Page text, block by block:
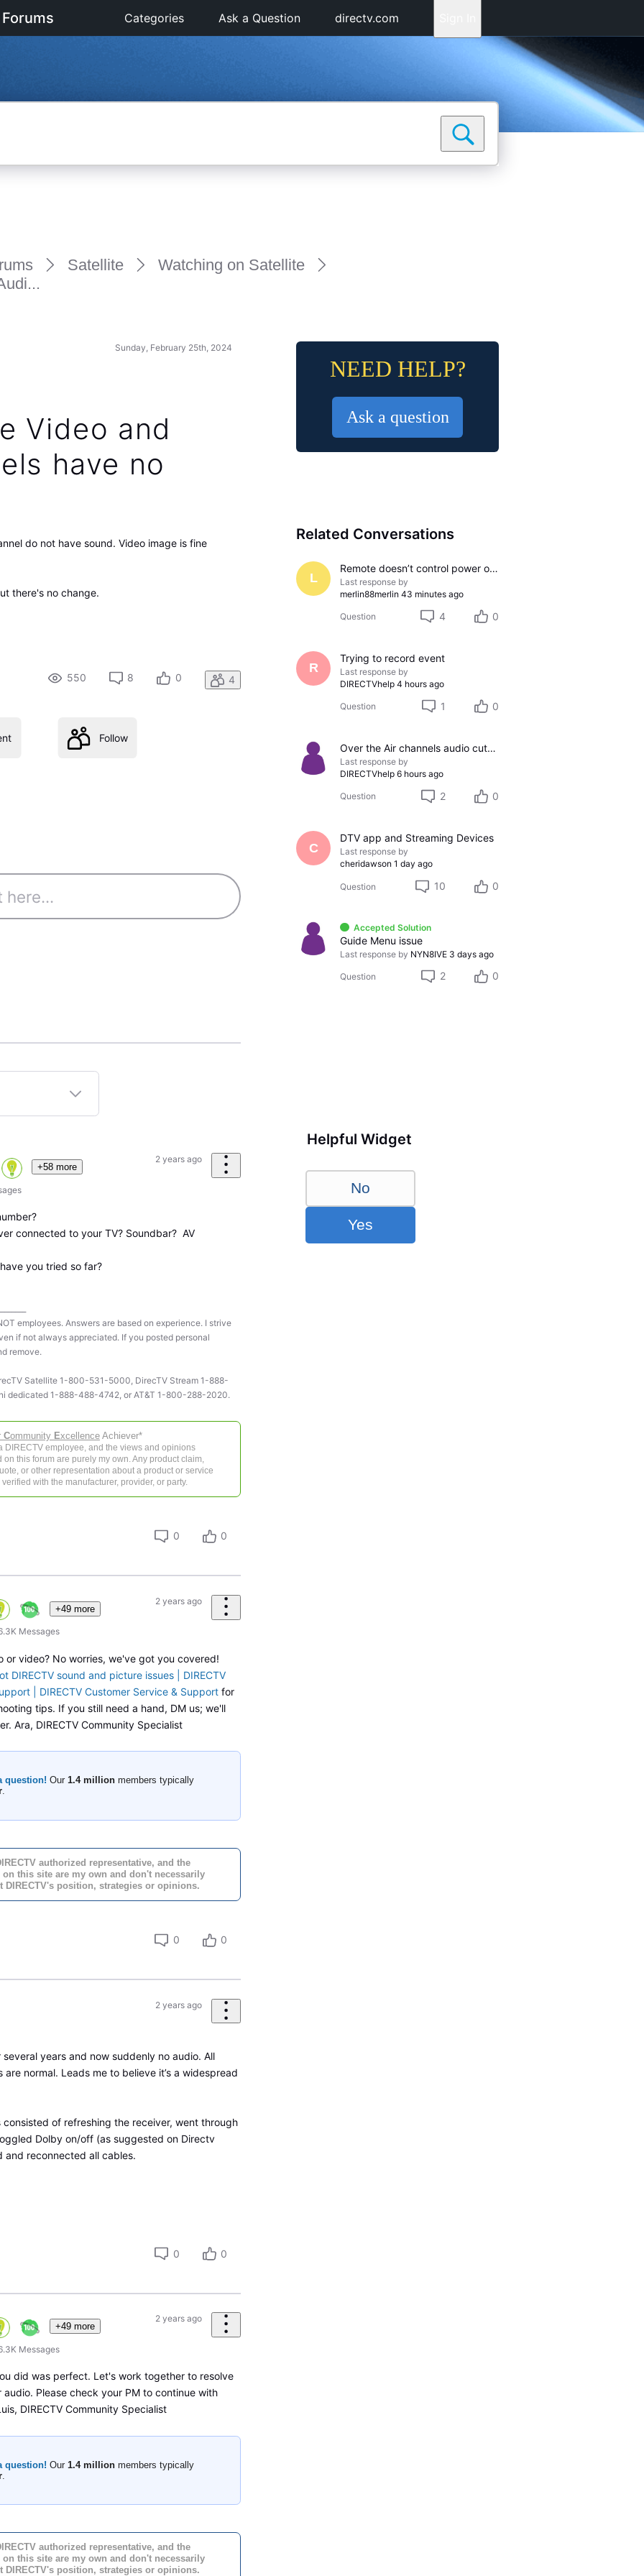
Categories Ask a Question directv.com
Satellite
Watching on Satellite
Sunday, February 25th, 2024
Video and
have no
do not have sound. Video image is fine
there's no change.
550 8 0 4
Follow
+58 more
2 years ago
connected to your TV? Soundbar? AV
you tried so far?
employees. Answers are based on experience. I strive
if not always appreciated. If you posted personal
remove.
Satellite 1-800-531-5000, DirecTV Stream 1-888-
dedicated 1-888-488-4742, or AT&T 1-800-288-2020.
Community ExcellenceAchiever*
DIRECTV employee, and the views and opinions
on this forum are purely my own. Any product claim,
or other representation about a product or service
with the manufacturer, provider, or party.
0 0
+49 more
Messages
2 years ago
or video? No worries, we've got you covered!
DIRECTV sound and picture issues | DIRECTV
| DIRECTV Customer Service & Supportfor
tips. If you still need a hand, DM us; we'll
Ara, DIRECTV Community Specialist
question! Our1.4 million members typically
.
authorized representative, and the
this site are my own and don't necessarily
DIRECTV's position, strategies or opinions.
0 0
2 years ago
years and now suddenly no audio. All
normal. Leads me to believe it’s a widespread
of refreshing the receiver, went through
Dolby on/off (as suggested on Directv
and reconnected all cables.
0 0
+49 more
Messages
2 years ago
did was perfect. Let's work together to resolve
Please check your PM to continue with
DIRECTV Community Specialist
question! Our 1.4 million members typically
authorized representative, and the
this site are my own and don't necessarily
DIRECTV's position, strategies or opinions.
NEED HELP?
Ask a question
Related Conversations
L
Remote doesn’t control power on/off on Samsung TV
Last response by
merlin88merlin 43 minutes ago
Question 4 0
R
Trying to record event
Last response by
DIRECTVhelp 4 hours ago
Question 1 0
Over the Air channels audio cutting out
Last response by
DIRECTVhelp 6 hours ago
Question 2 0
C
DTV app and Streaming Devices
Last response by
cheridawson 1 day ago
Question 10 0
Accepted Solution
Guide Menu issue
Last response by NYN8IVE 3 days ago
Question 2 0
Helpful Widget
No
Yes